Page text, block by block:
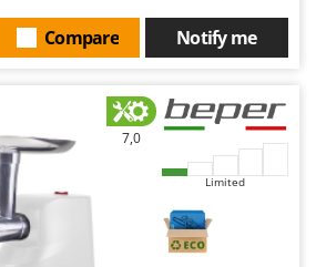
Notify me
Compare
7,0
Limited